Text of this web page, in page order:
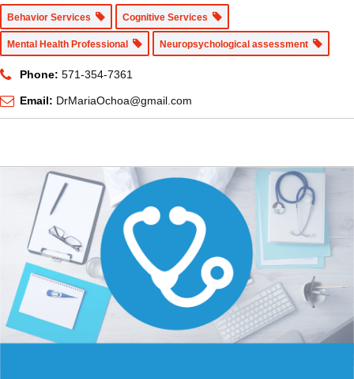
Behavior Services Cognitive Services
Mental Health Professional Neuropsychological assessment
Phone: 571-354-7361
Email: DrMariaOchoa@gmail.com